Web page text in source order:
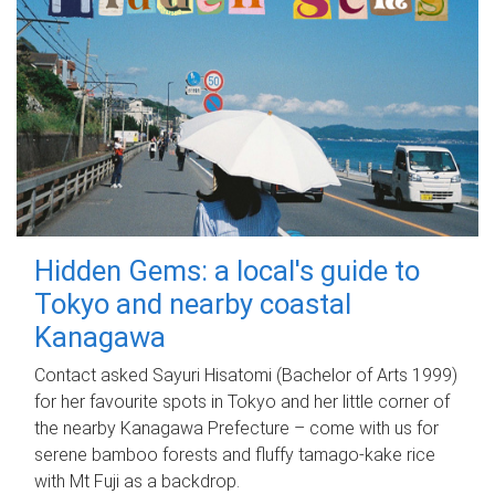
Hidden Gems: a local's guide to
Tokyo and nearby coastal
Kanagawa
Contact asked Sayuri Hisatomi (Bachelor of Arts 1999)
for her favourite spots in Tokyo and her little corner of
the nearby Kanagawa Prefecture – come with us for
serene bamboo forests and fluffy tamago-kake rice
with Mt Fuji as a backdrop.